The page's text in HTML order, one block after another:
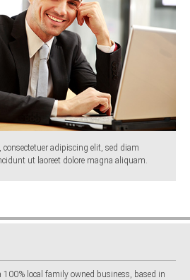
adipiscing elit, sed diam
ut laoreet dolore magna aliquam.
local family owned business, based in